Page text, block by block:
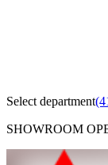
Select department
SHOWROOM